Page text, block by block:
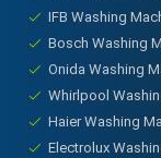
IFB Washing
Bosch Washing
Onida Washing
Whirlpool
Haier Washing
Electrolux